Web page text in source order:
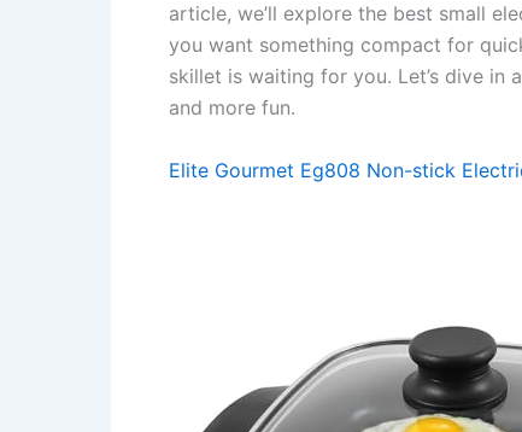
article, we’ll explore the best small
you want something compact for
skillet is waiting for you. Let’s dive
and more fun.
Elite Gourmet Eg808 Non-stick